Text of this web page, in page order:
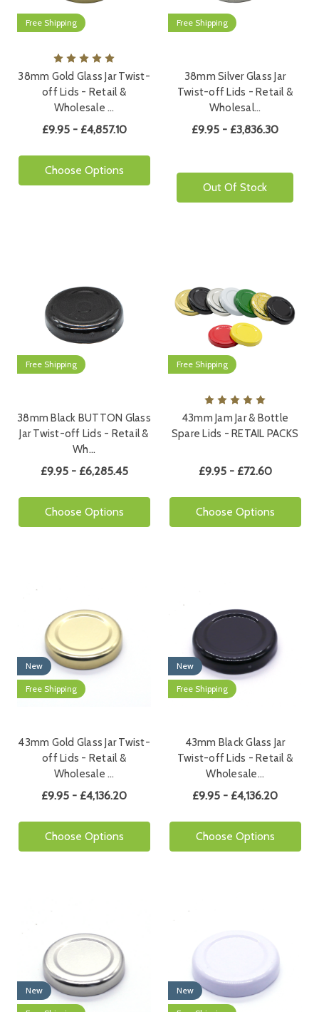
Free Shipping
38mm Gold Glass Jar Twist-
off Lids - Retail &
Wholesale …
£9.95 - £4,857.10
Choose Options
Free Shipping
38mm Silver Glass Jar
Twist-off Lids - Retail &
Wholesal…
£9.95 - £3,836.30
Out Of Stock
Free Shipping
38mm Black BUTTON Glass
Jar Twist-off Lids - Retail &
Wh…
£9.95 - £6,285.45
Choose Options
Free Shipping
43mm Jam Jar & Bottle
Spare Lids - RETAIL PACKS
£9.95 - £72.60
Choose Options
New
Free Shipping
43mm Gold Glass Jar Twist-
off Lids - Retail &
Wholesale …
£9.95 - £4,136.20
Choose Options
New
Free Shipping
43mm Black Glass Jar
Twist-off Lids - Retail &
Wholesale…
£9.95 - £4,136.20
Choose Options
New New